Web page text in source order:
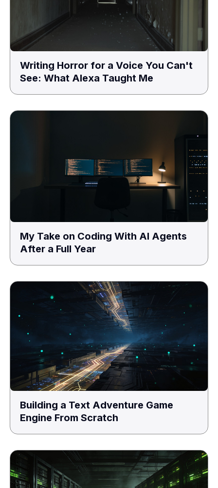
Writing Horror for a Voice You Can't
See: What Alexa Taught Me
My Take on Coding With AI Agents
After a Full Year
Building a Text Adventure Game
Engine From Scratch